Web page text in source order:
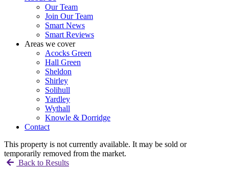
Our Team
Join Our Team
Smart News
Smart Reviews
Areas we cover
Acocks Green
Hall Green
Sheldon
Shirley
Solihull
Yardley
Wythall
Knowle & Dorridge
Contact
This property is not currently available. It may be sold or
temporarily removed from the market.
Back to Results